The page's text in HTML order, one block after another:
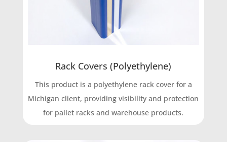
Rack Covers (Polyethylene)
This product is a polyethylene rack cover for a
Michigan client, providing visibility and protection
for pallet racks and warehouse products.